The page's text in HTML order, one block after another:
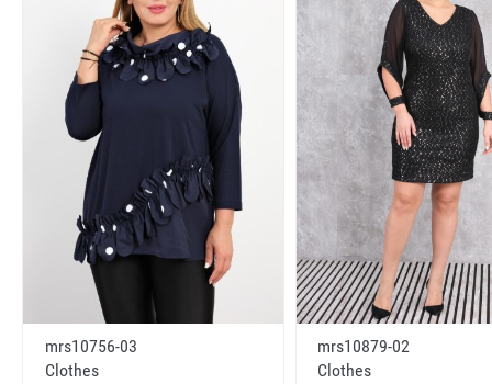
mrs10756-03
Clothes
mrs10879-02
Clothes